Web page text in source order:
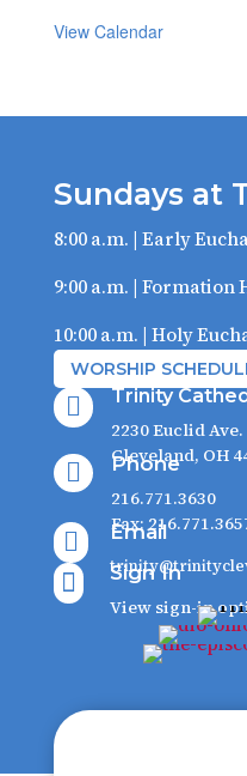
View Calendar
Sundays at
8:00 a.m. | Early
9:00 a.m. | Formation
10:00 a.m. | Holy
WORSHIP
 Trinity
2230 Euclid Ave.
Cleveland, OH

Phone
216.771.3630
Fax:
 Email

Sign In
View sign-in